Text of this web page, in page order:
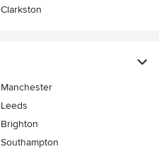
Clarkston
Manchester
Leeds
Brighton
Southampton